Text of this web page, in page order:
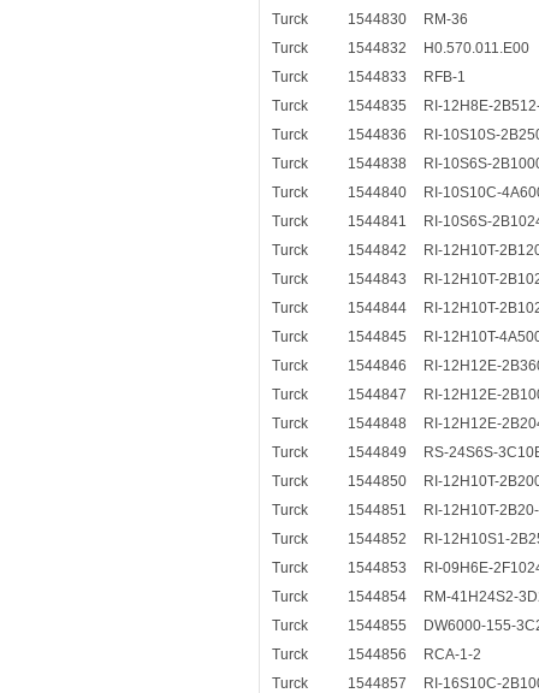
Turck
1544830
RM-36
Turck
1544832
H0.570.011.E00
Turck
1544833
RFB-1
Turck
1544835
RI-12H8E-
Turck
1544836
RI-10S10S-
Turck
1544838
RI-10S6S-
Turck
1544840
RI-10S10C-
Turck
1544841
RI-10S6S-
Turck
1544842
RI-12H10T-
Turck
1544843
RI-12H10T-
Turck
1544844
RI-12H10T-
Turck
1544845
RI-12H10T-
Turck
1544846
RI-12H12E-
Turck
1544847
RI-12H12E-
Turck
1544848
RI-12H12E-
Turck
1544849
RS-24S6S-
Turck
1544850
RI-12H10T-
Turck
1544851
RI-12H10T-
Turck
1544852
RI-12H10S1-
Turck
1544853
RI-09H6E-
Turck
1544854
RM-41H24S2-
Turck
1544855
DW6000-155-
Turck
1544856
RCA-1-2
Turck
1544857
RI-16S10C-